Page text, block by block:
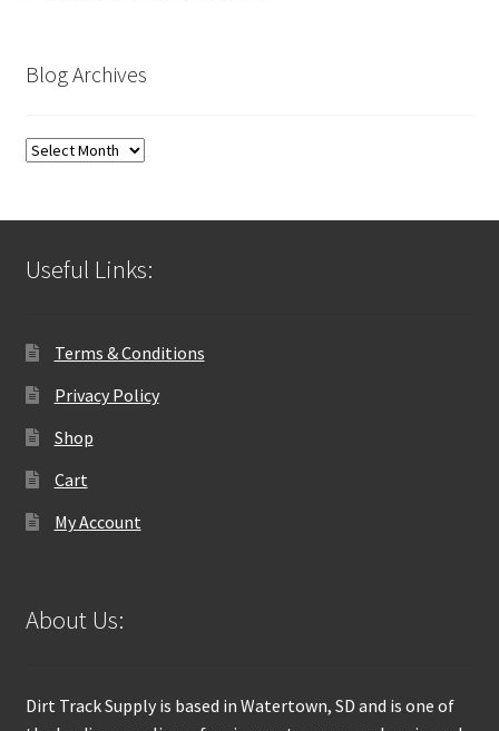
Blog Archives
Blog
Useful Links:
Terms & Conditions
Privacy Policy
Shop
Cart
My Account
About Us:
Dirt Track Supply is based in Watertown, SD and is one of